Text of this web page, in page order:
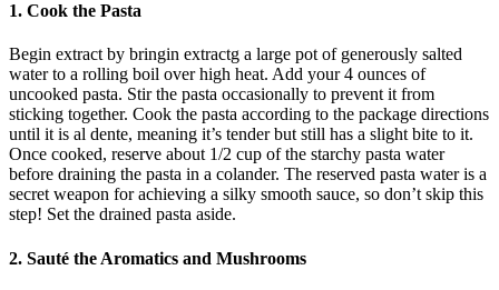
1. Cook the Pasta
Begin extract by bringin extractg a large pot of generously salted
water to a rolling boil over high heat. Add your 4 ounces of
uncooked pasta. Stir the pasta occasionally to prevent it from
sticking together. Cook the pasta according to the package directions
until it is al dente, meaning it’s tender but still has a slight bite to it.
Once cooked, reserve about 1/2 cup of the starchy pasta water
before draining the pasta in a colander. The reserved pasta water is a
secret weapon for achieving a silky smooth sauce, so don’t skip this
step! Set the drained pasta aside.
2. Sauté the Aromatics and Mushrooms